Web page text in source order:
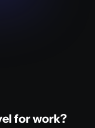
for work?